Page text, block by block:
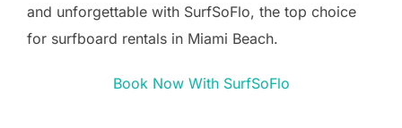
and unforgettable with SurfSoFlo, the top choice
for surfboard rentals in Miami Beach.
Book Now With SurfSoFlo